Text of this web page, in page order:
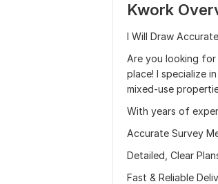
Kwork
I Will Draw
Are you looking for
place! I specialize
mixed-use
With years of
Accurate Survey
Detailed, Clear
Fast & Reliable